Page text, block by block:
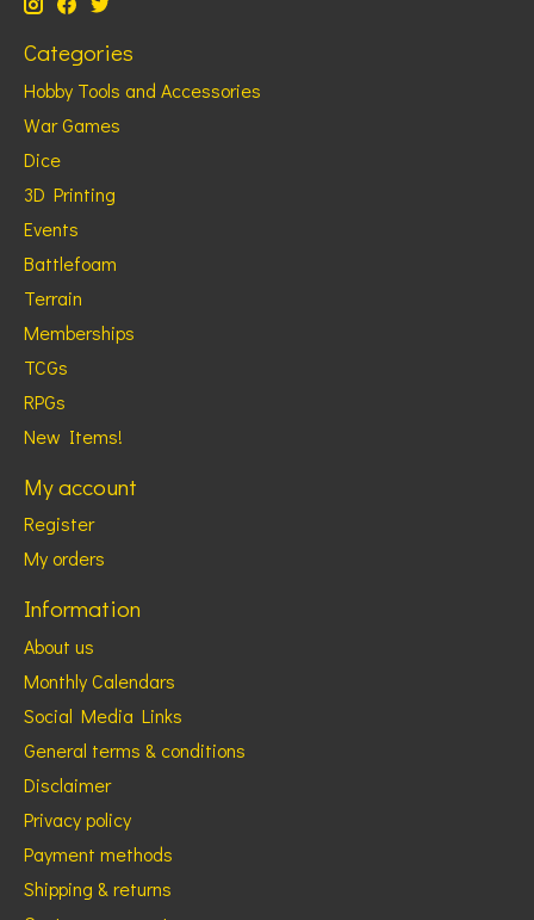
Categories
Hobby Tools and Accessories
War Games
Dice
3D Printing
Events
Battlefoam
Terrain
Memberships
TCGs
RPGs
New Items!
My account
Register
My orders
Information
About us
Monthly Calendars
Social Media Links
General terms & conditions
Disclaimer
Privacy policy
Payment methods
Shipping & returns